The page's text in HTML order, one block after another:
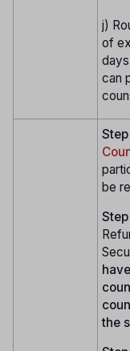
j)
of
can
Step
be
the